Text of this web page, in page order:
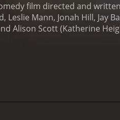
film directed and
Leslie Mann, Jonah Hill, Jay
Alison Scott (Katherine
and their feelings for
while Alison is a